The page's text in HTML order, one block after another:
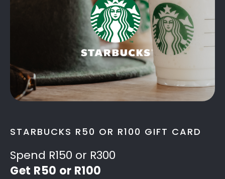
STARBUCKS R50 OR R100 GIFT CARD
Spend R150 or R300
Get R50 or R100